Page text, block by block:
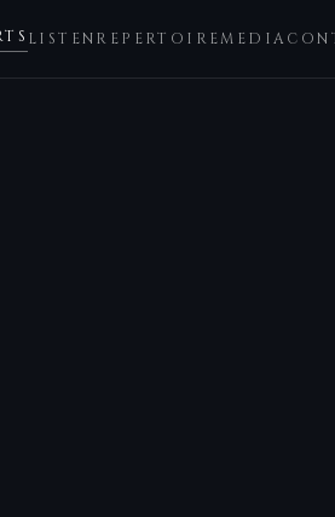
LISTENREPERTOIREMEDIA